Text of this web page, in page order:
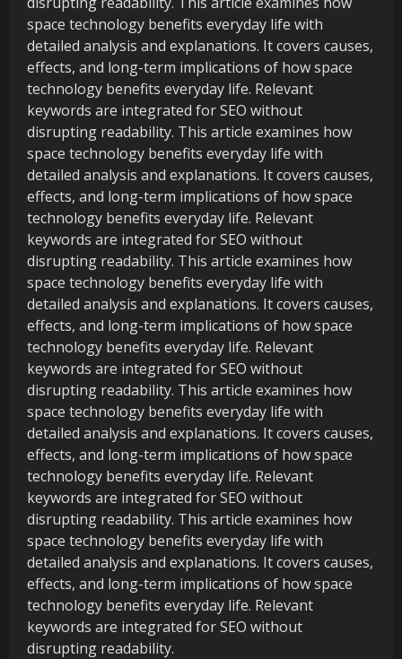
space technology benefits everyday life with
detailed analysis and explanations. It covers causes,
effects, and long-term implications of how space
technology benefits everyday life. Relevant
keywords are integrated for SEO without
disrupting readability. This article examines how
space technology benefits everyday life with
detailed analysis and explanations. It covers causes,
effects, and long-term implications of how space
technology benefits everyday life. Relevant
keywords are integrated for SEO without
disrupting readability. This article examines how
space technology benefits everyday life with
detailed analysis and explanations. It covers causes,
effects, and long-term implications of how space
technology benefits everyday life. Relevant
keywords are integrated for SEO without
disrupting readability. This article examines how
space technology benefits everyday life with
detailed analysis and explanations. It covers causes,
effects, and long-term implications of how space
technology benefits everyday life. Relevant
keywords are integrated for SEO without
disrupting readability. This article examines how
space technology benefits everyday life with
detailed analysis and explanations. It covers causes,
effects, and long-term implications of how space
technology benefits everyday life. Relevant
keywords are integrated for SEO without
disrupting readability.